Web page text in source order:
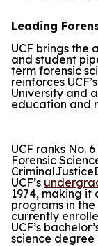
Leading
UCF brings the
and student
term forensic
reinforces
University and
education and
UCF ranks No.
Forensic
UCF’s
1974, making it
programs in
currently
UCF’s
science degree